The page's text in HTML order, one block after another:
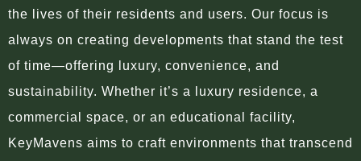
the lives of their residents and users. Our focus is
always on creating developments that stand the test
of time—offering luxury, convenience, and
sustainability. Whether it’s a luxury residence, a
commercial space, or an educational facility,
KeyMavens aims to craft environments that transcend